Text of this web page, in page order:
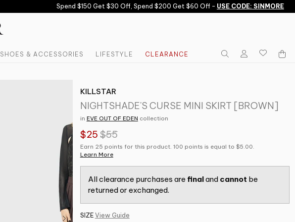
Spend $150 Get $30 Off, Spend $200 Get $60 Off -USE CODE: SINMORE
SHOES & ACCESSORIES LIFESTYLE CLEARANCE
KILLSTAR
NIGHTSHADE'S CURSE MINI SKIRT [BROWN]
in EVE OUT OF EDEN collection
$25 $55
Earn 25 points for this product. 100 points is equal to $5.00.
Learn More
All clearance purchases are finaland cannot be
returned or exchanged.
SIZE View Guide